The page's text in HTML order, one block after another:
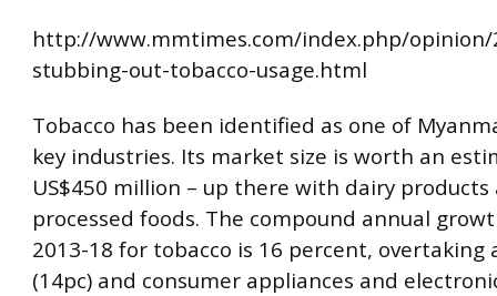
http://www.mmtimes.com/index.php/opinion/
stubbing-out-tobacco-usage.html
Tobacco has been identified as one of
key industries. Its market size is worth an
US$450 million – up there with dairy
processed foods. The compound annual
2013-18 for tobacco is 16 percent, overtaking
(14pc) and consumer appliances and